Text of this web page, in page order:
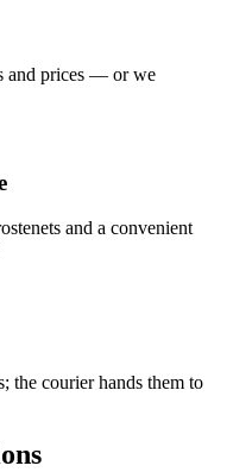
and prices — or we
and a convenient
the courier hands them to